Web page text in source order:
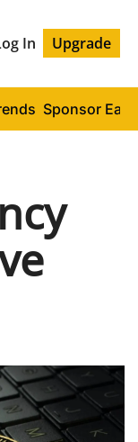
In Upgrade
Sponsor